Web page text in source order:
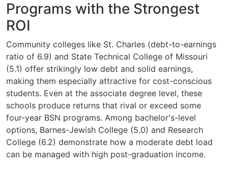
Programs with the Strongest
ROI
Community colleges like St. Charles (debt-to-earnings
ratio of 6.9) and State Technical College of Missouri
(5.1) offer strikingly low debt and solid earnings,
making them especially attractive for cost-conscious
students. Even at the associate degree level, these
schools produce returns that rival or exceed some
four-year BSN programs. Among bachelor's-level
options, Barnes-Jewish College (5.0) and Research
College (6.2) demonstrate how a moderate debt load
can be managed with high post-graduation income.